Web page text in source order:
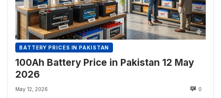
BATTERY PRICES IN PAKISTAN
100Ah Battery Price in Pakistan 12 May
2026
May 12, 2026 0